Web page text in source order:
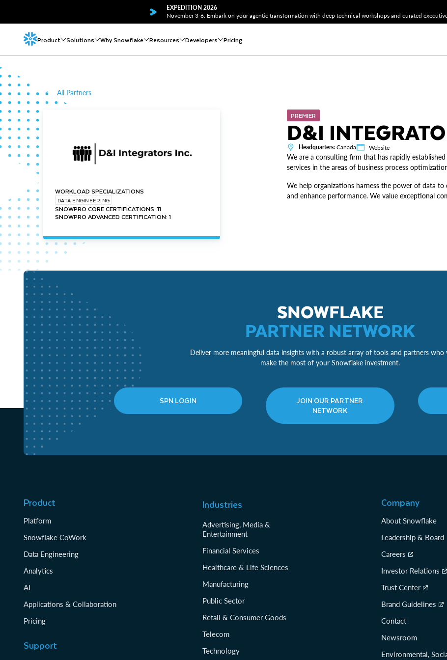
EXPEDITION 2026
November 3-6. Embark on your agentic transformation with deep technical workshops and curated
Product Solutions Why Snowflake Resources Developers Pricing
All Partners
WORKLOAD SPECIALIZATIONS
DATA ENGINEERING
SNOWPRO CORE CERTIFICATIONS: 11
SNOWPRO ADVANCED CERTIFICATION: 1
PREMIER
D&I
Headquarters: Canada Website
We are a consulting firm that has rapidly
services in the areas of business process
We help organizations harness the power of data
and enhance performance. We value exceptional
SNOWFLAKE
PARTNER NETWORK
Deliver more meaningful data insights with a robust array of tools and partners who
make the most of your Snowflake investment.
SPN LOGIN
JOIN OUR PARTNER
NETWORK
Product
Platform
Snowflake CoWork
Data Engineering
Analytics
AI
Applications & Collaboration
Pricing
Support
Industries
Advertising, Media &
Entertainment
Financial Services
Healthcare & Life Sciences
Manufacturing
Public Sector
Retail & Consumer Goods
Telecom
Technology
Company
About Snowflake
Leadership & Board
Careers
Investor Relations
Trust Center
Brand Guidelines
Contact
Newsroom
Environmental,